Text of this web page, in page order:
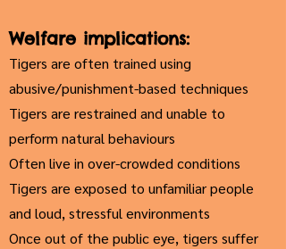
Welfare implications:
Tigers are often trained using
abusive/punishment-based techniques
Tigers are restrained and unable to
perform natural behaviours
Often live in over-crowded conditions
Tigers are exposed to unfamiliar people
and loud, stressful environments
Once out of the public eye, tigers suffer